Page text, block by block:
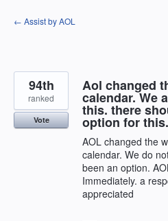
Skip
to
← Assist by AOL
Aol changed
calendar. We
this. there
option for this.
AOL changed the
calendar. We do
been an option.
Immediately. a
appreciated
94th
ranked
Vote